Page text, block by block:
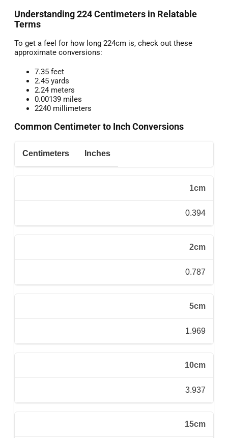
Understanding 224 Centimeters in Relatable
Terms
To get a feel for how long 224cm is, check out these
approximate conversions:
7.35 feet
2.45 yards
2.24 meters
0.00139 miles
2240 millimeters
Common Centimeter to Inch Conversions
Centimeters Inches
1cm
0.394
2cm
0.787
5cm
1.969
10cm
3.937
15cm